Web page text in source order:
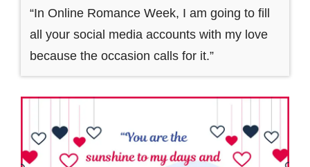
“In Online Romance Week, I am going to fill
all your social media accounts with my love
because the occasion calls for it.”